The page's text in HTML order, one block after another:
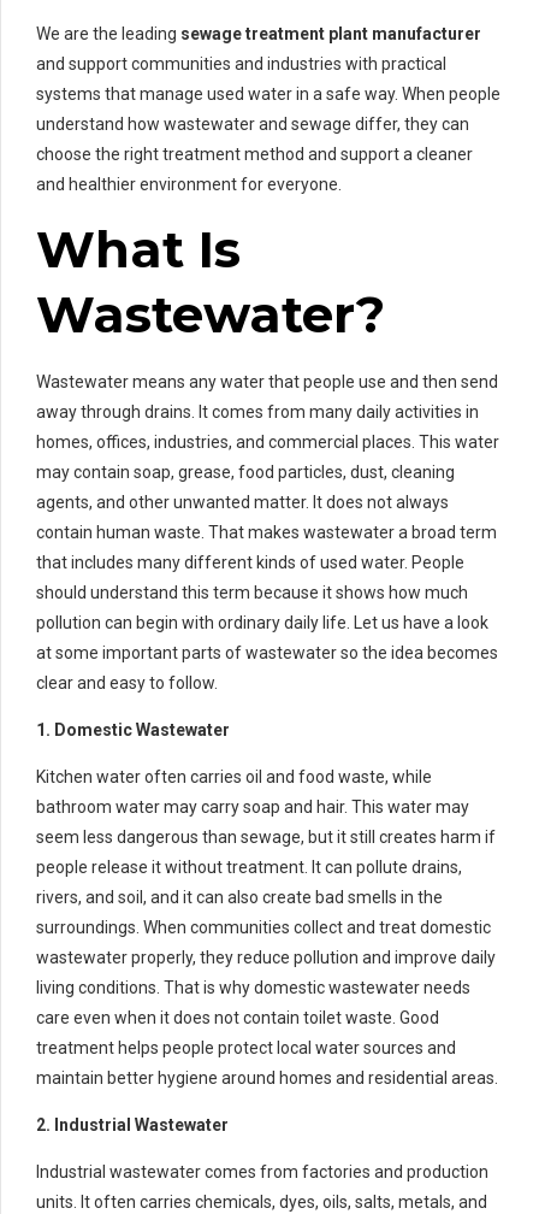
We are the leading sewage treatment plant manufacturer
and support communities and industries with practical
systems that manage used water in a safe way. When people
understand how wastewater and sewage differ, they can
choose the right treatment method and support a cleaner
and healthier environment for everyone.
What Is
Wastewater?
Wastewater means any water that people use and then send
away through drains. It comes from many daily activities in
homes, offices, industries, and commercial places. This water
may contain soap, grease, food particles, dust, cleaning
agents, and other unwanted matter. It does not always
contain human waste. That makes wastewater a broad term
that includes many different kinds of used water. People
should understand this term because it shows how much
pollution can begin with ordinary daily life. Let us have a look
at some important parts of wastewater so the idea becomes
clear and easy to follow.
1. Domestic Wastewater
Kitchen water often carries oil and food waste, while
bathroom water may carry soap and hair. This water may
seem less dangerous than sewage, but it still creates harm if
people release it without treatment. It can pollute drains,
rivers, and soil, and it can also create bad smells in the
surroundings. When communities collect and treat domestic
wastewater properly, they reduce pollution and improve daily
living conditions. That is why domestic wastewater needs
care even when it does not contain toilet waste. Good
treatment helps people protect local water sources and
maintain better hygiene around homes and residential areas.
2. Industrial Wastewater
Industrial wastewater comes from factories and production
units. It often carries chemicals, dyes, oils, salts, metals, and